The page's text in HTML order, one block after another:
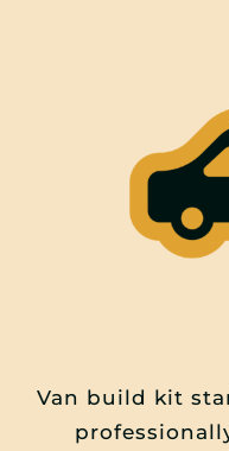
Van build kit